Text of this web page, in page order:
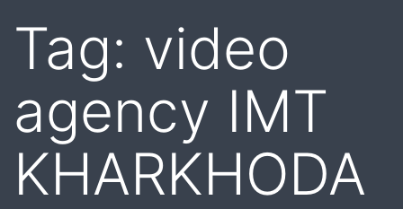
Tag: video
agency IMT
KHARKHODA